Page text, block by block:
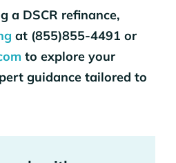
a DSCR refinance,
at (855)855-4491 or
to explore your
guidance tailored to